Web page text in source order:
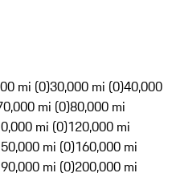
mi (0)30,000 mi (0)40,000
mi (0)80,000 mi
mi (0)120,000 mi
mi (0)160,000 mi
mi (0)200,000 mi